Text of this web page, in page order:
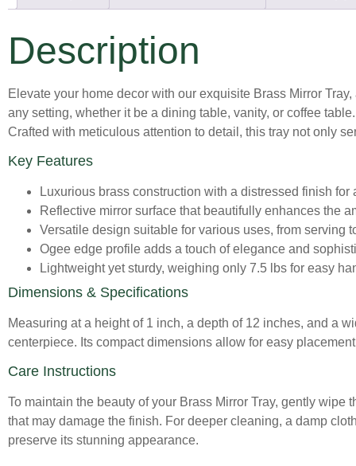
Description
Elevate your home decor with our exquisite Brass Mirror
any setting, whether it be a dining table, vanity, or coffee
Crafted with meticulous attention to detail, this tray not only
Key Features
Luxurious brass construction with a distressed finish for
Reflective mirror surface that beautifully enhances the
Versatile design suitable for various uses, from serving
Ogee edge profile adds a touch of elegance and
Lightweight yet sturdy, weighing only 7.5 lbs for easy
Dimensions & Specifications
Measuring at a height of 1 inch, a depth of 12 inches, and a
centerpiece. Its compact dimensions allow for easy
Care Instructions
To maintain the beauty of your Brass Mirror Tray, gently
that may damage the finish. For deeper cleaning, a damp
preserve its stunning appearance.